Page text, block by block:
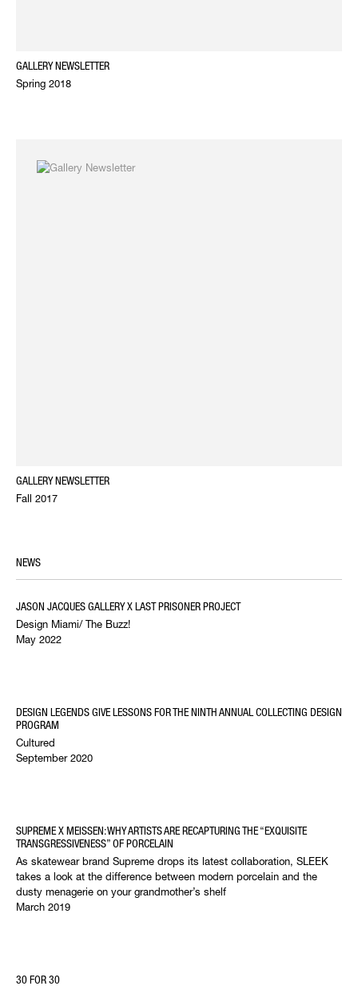
GALLERY NEWSLETTER
Spring 2018
GALLERY NEWSLETTER
Fall 2017
NEWS
JASON JACQUES GALLERY X LAST PRISONER PROJECT
Design Miami/ The Buzz!
May 2022
DESIGN LEGENDS GIVE LESSONS FOR THE NINTH ANNUAL COLLECTING DESIGN
PROGRAM
Cultured
September 2020
SUPREME X MEISSEN: WHY ARTISTS ARE RECAPTURING THE “EXQUISITE
TRANSGRESSIVENESS” OF PORCELAIN
As skatewear brand Supreme drops its latest collaboration, SLEEK
takes a look at the difference between modern porcelain and the
dusty menagerie on your grandmother’s shelf
March 2019
30 FOR 30